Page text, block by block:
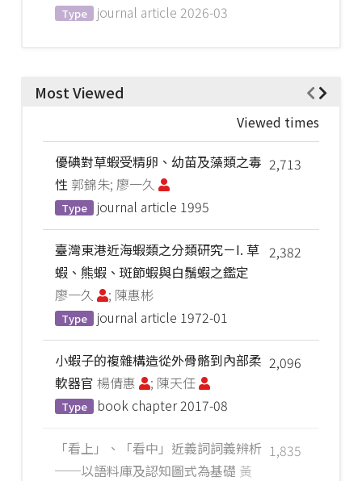
Type journal article 2026-03
Most Viewed
Viewed times
2,713
優碘對草蝦受精卵、幼苗及藻類之毒
性 郭錦朱; 廖一久
Type journal article 1995
2,382
臺灣東港近海蝦類之分類研究－I. 草
蝦、熊蝦、斑節蝦與白鬚蝦之鑑定
廖一久
; 陳惠彬
Type journal article 1972-01
2,096
小蝦子的複雜構造從外骨骼到內部柔
軟器官 楊倩惠 ; 陳天任
Type book chapter 2017-08
1,835
「看上」、「看中」近義詞詞義辨析
──以語料庫及認知圖式為基礎 黃